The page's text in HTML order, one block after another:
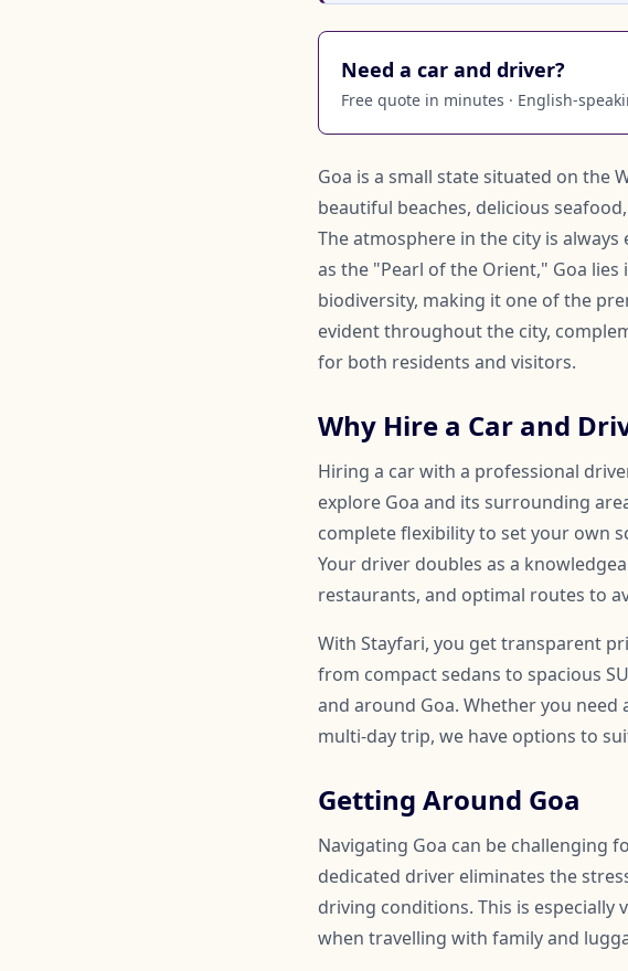
Need a car and driver?
Free quote in minutes · English-
Goa is a small state situated on the
beautiful beaches, delicious
The atmosphere in the city is
as the "Pearl of the Orient," Goa
biodiversity, making it one of the
evident throughout the city,
for both residents and visitors.
Why Hire a Car and
Hiring a car with a professional
explore Goa and its surrounding
complete flexibility to set your own
Your driver doubles as a
restaurants, and optimal routes to
With Stayfari, you get transparent
from compact sedans to spacious
and around Goa. Whether you
multi-day trip, we have options to
Getting Around Goa
Navigating Goa can be challenging
dedicated driver eliminates the
driving conditions. This is
when travelling with family and